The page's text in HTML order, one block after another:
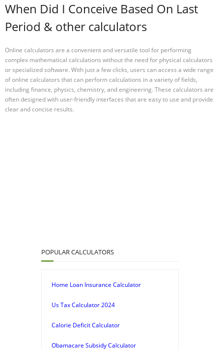
When Did I Conceive Based On Last
Period & other calculators
Online calculators are a convenient and versatile tool for performing
complex mathematical calculations without the need for physical calculators
or specialized software. With just a few clicks, users can access a wide range
of online calculators that can perform calculations in a variety of fields,
including finance, physics, chemistry, and engineering. These calculators are
often designed with user-friendly interfaces that are easy to use and provide
clear and concise results.
POPULAR CALCULATORS
Home Loan Insurance Calculator
Us Tax Calculator 2024
Calorie Deficit Calculator
Obamacare Subsidy Calculator